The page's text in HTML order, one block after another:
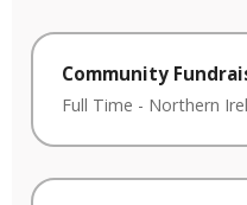
Community
Full Time - Northern